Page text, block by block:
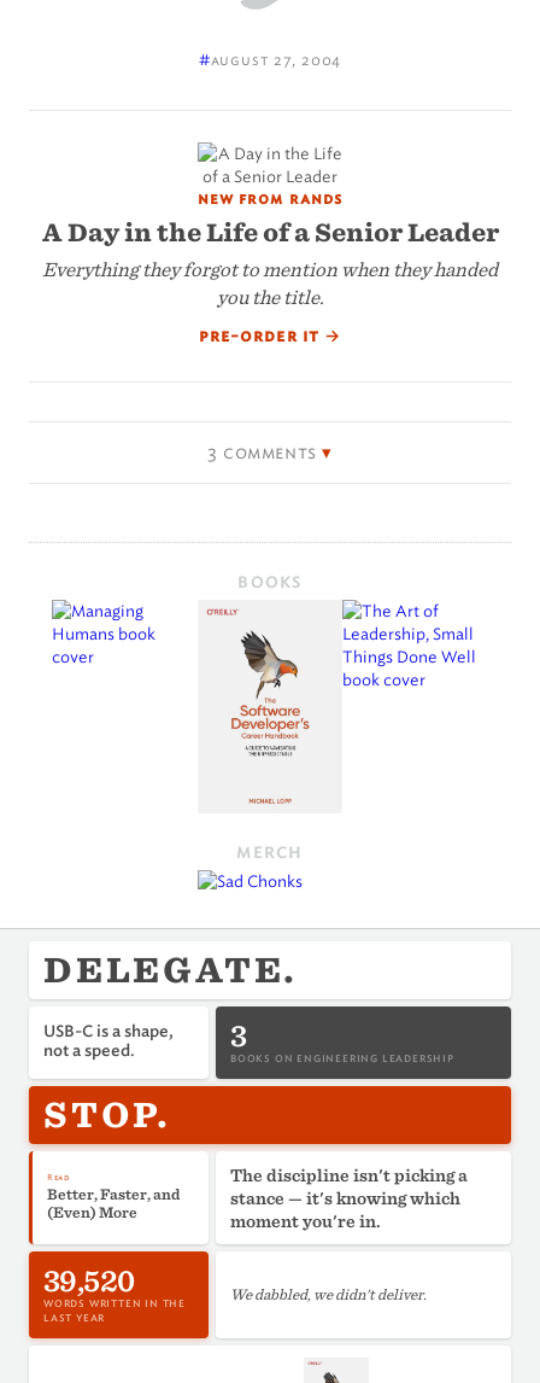
#august 27, 2004
new from rands
A Day in the Life of a Senior Leader
Everything they forgot to mention when they handed
you the title.
pre-order it →
3 comments
BOOKS
MERCH
DELEGATE.
USB-C is a shape,
not a speed.
3
BOOKS ON ENGINEERING LEADERSHIP
Read
Better, Faster, and
(Even) More
STOP.
The discipline isn't picking a
stance — it's knowing which
moment you're in.
39,520
WORDS WRITTEN IN THE
LAST YEAR
We dabbled, we didn't deliver.